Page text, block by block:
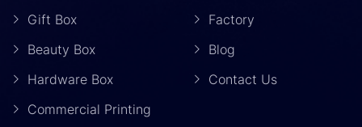
Gift Box
Beauty Box
Hardware Box
Commercial Printing
Factory
Blog
Contact Us